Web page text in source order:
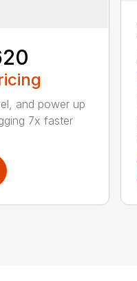
and power up
7x faster